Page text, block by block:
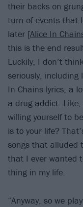
their backs on
turn of events that
later [Alice In
this is the end
Luckily, I don’t
seriously, including
In Chains lyrics, a
a drug addict. Like,
willing yourself to
is to your life?
songs that alluded
that I ever wanted
thing in my life.
“Anyway, so we